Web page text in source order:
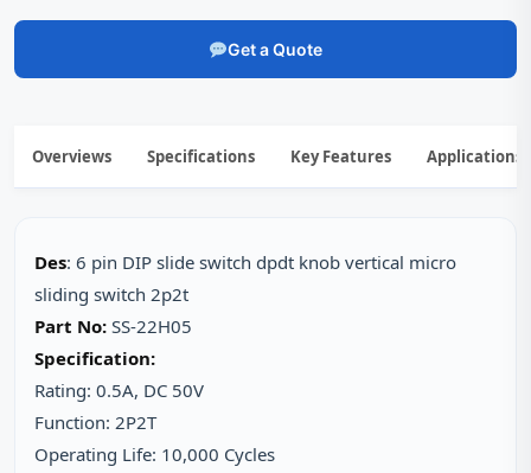
Get a Quote
Overviews Specifications Key Features Applications
Des: 6 pin DIP slide switch dpdt knob vertical micro
sliding switch 2p2t
Part No: SS-22H05
Specification:
Rating: 0.5A, DC 50V
Function: 2P2T
Operating Life: 10,000 Cycles